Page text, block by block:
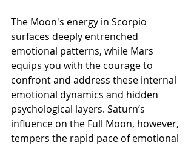
The Moon's energy in Scorpio
surfaces deeply entrenched
emotional patterns, while Mars
equips you with the courage to
confront and address these internal
emotional dynamics and hidden
psychological layers. Saturn’s
influence on the Full Moon, however,
tempers the rapid pace of emotional